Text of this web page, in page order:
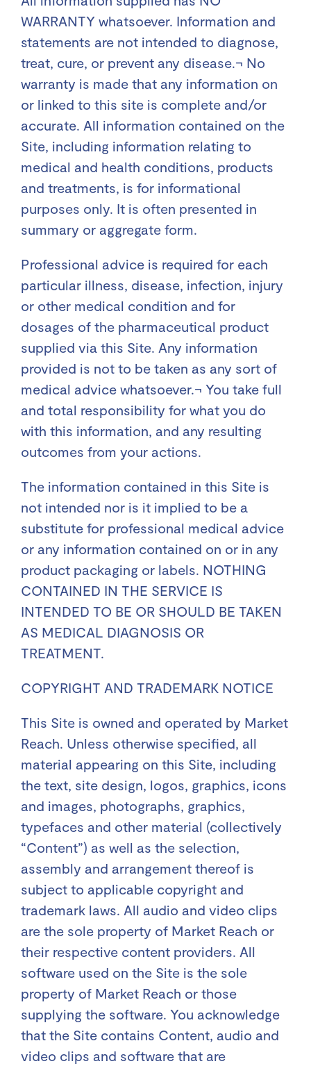
WARRANTY whatsoever. Information and
statements are not intended to diagnose,
treat, cure, or prevent any disease.¬ No
warranty is made that any information on
or linked to this site is complete and/or
accurate. All information contained on the
Site, including information relating to
medical and health conditions, products
and treatments, is for informational
purposes only. It is often presented in
summary or aggregate form.
Professional advice is required for each
particular illness, disease, infection, injury
or other medical condition and for
dosages of the pharmaceutical product
supplied via this Site. Any information
provided is not to be taken as any sort of
medical advice whatsoever.¬ You take full
and total responsibility for what you do
with this information, and any resulting
outcomes from your actions.
The information contained in this Site is
not intended nor is it implied to be a
substitute for professional medical advice
or any information contained on or in any
product packaging or labels. NOTHING
CONTAINED IN THE SERVICE IS
INTENDED TO BE OR SHOULD BE TAKEN
AS MEDICAL DIAGNOSIS OR
TREATMENT.
COPYRIGHT AND TRADEMARK NOTICE
This Site is owned and operated by Market
Reach. Unless otherwise specified, all
material appearing on this Site, including
the text, site design, logos, graphics, icons
and images, photographs, graphics,
typefaces and other material (collectively
“Content”) as well as the selection,
assembly and arrangement thereof is
subject to applicable copyright and
trademark laws. All audio and video clips
are the sole property of Market Reach or
their respective content providers. All
software used on the Site is the sole
property of Market Reach or those
supplying the software. You acknowledge
that the Site contains Content, audio and
video clips and software that are